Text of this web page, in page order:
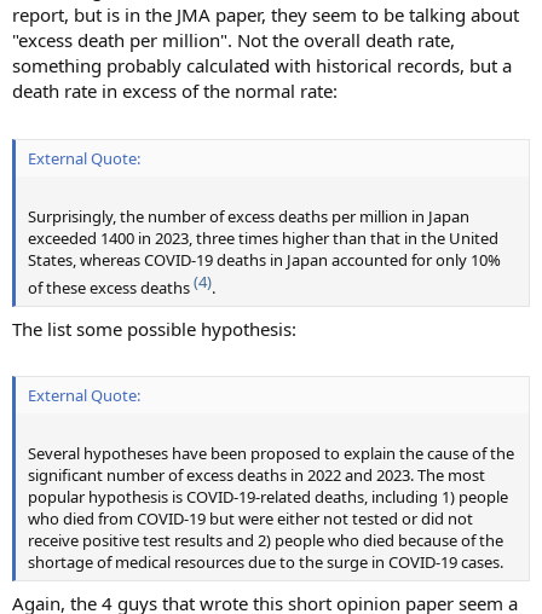
report, but is in the JMA paper, they seem to be talking about
"excess death per million". Not the overall death rate,
something probably calculated with historical records, but a
death rate in excess of the normal rate:
External Quote:
Surprisingly, the number of excess deaths per million in Japan
exceeded 1400 in 2023, three times higher than that in the United
States, whereas COVID-19 deaths in Japan accounted for only 10%
of these excess deaths(4).
The list some possible hypothesis:
External Quote:
Several hypotheses have been proposed to explain the cause of the
significant number of excess deaths in 2022 and 2023. The most
popular hypothesis is COVID-19-related deaths, including 1) people
who died from COVID-19 but were either not tested or did not
receive positive test results and 2) people who died because of the
shortage of medical resources due to the surge in COVID-19 cases.
Again, the 4 guys that wrote this short opinion paper seem a